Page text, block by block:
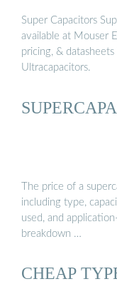
Super Capacitors
available at Mouser
pricing, &
Ultracapacitors.
The price of a
including type,
used, and
breakdown …
CHEAP